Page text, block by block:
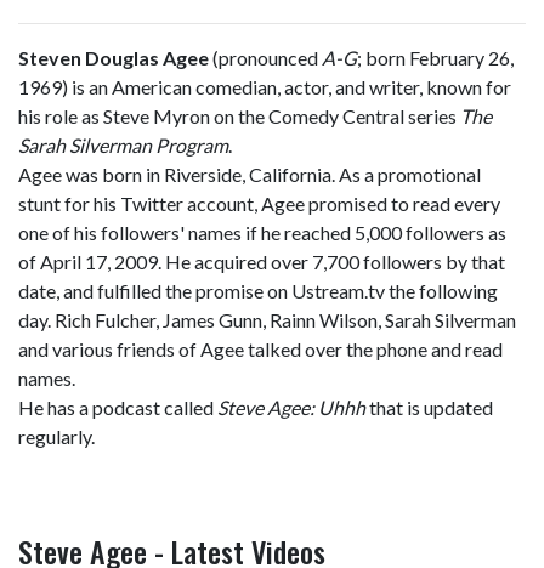
Steven Douglas Agee(pronounced A-G; born February 26,
1969) is an American comedian, actor, and writer, known for
his role as Steve Myron on the Comedy Central series The
Sarah Silverman Program.
Agee was born in Riverside, California. As a promotional
stunt for his Twitter account, Agee promised to read every
one of his followers' names if he reached 5,000 followers as
of April 17, 2009. He acquired over 7,700 followers by that
date, and fulfilled the promise on Ustream.tv the following
day. Rich Fulcher, James Gunn, Rainn Wilson, Sarah Silverman
and various friends of Agee talked over the phone and read
names.
He has a podcast called Steve Agee: Uhhhthat is updated
regularly.
Steve Agee - Latest Videos